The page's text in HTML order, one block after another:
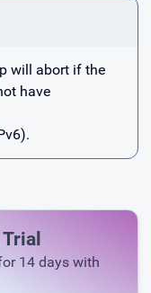
will abort if the
have
14 days with